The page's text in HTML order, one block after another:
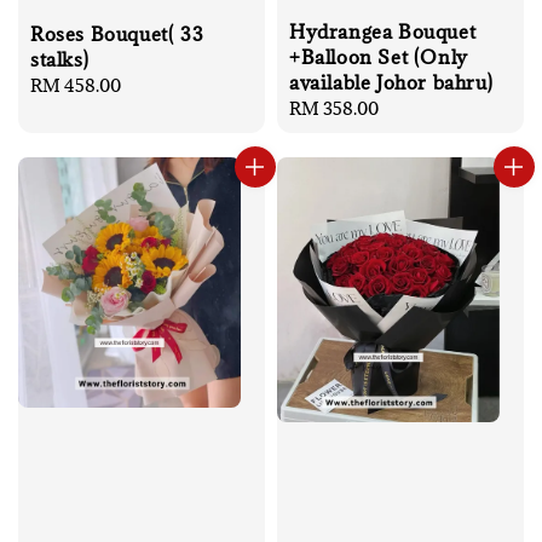
Roses Bouquet( 33
stalks)
Regular
RM 458.00
Hydrangea Bouquet
+Balloon Set (Only
available Johor bahru)
Regular
RM 358.00